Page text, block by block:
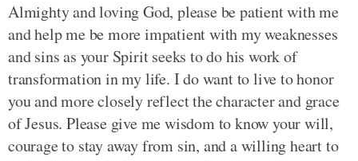
Almighty and loving God, please be patient with me
and help me be more impatient with my weaknesses
and sins as your Spirit seeks to do his work of
transformation in my life. I do want to live to honor
you and more closely reflect the character and grace
of Jesus. Please give me wisdom to know your will,
courage to stay away from sin, and a willing heart to